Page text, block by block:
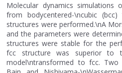
Molecular dynamics simulations
from bodycentered-\ncubic
structures were performed.\nA
and the parameters were
structures were stable for the
fcc structure was superior to
model\ntransformed to fcc.